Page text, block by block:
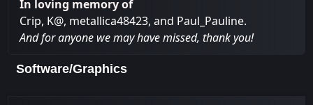
In loving memory of
Crip, K@, metallica48423, and Paul_Pauline.
And for anyone we may have missed, thank you!
Software/Graphics